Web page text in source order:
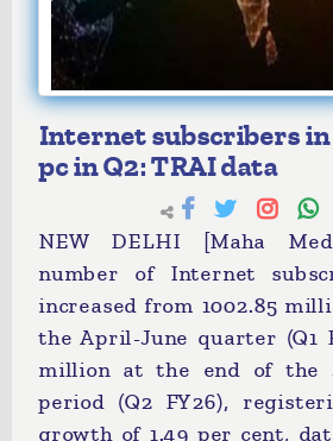
Internet subscribers in
pc in Q2: TRAI data
NEW DELHI [Maha
number of Internet
increased from 1002.85
the April-June quarter (Q1
million at the end of the
period (Q2 FY26),
growth of 1.49 per cent,